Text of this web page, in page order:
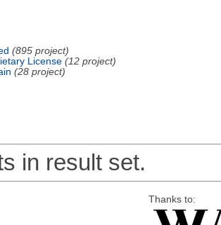
(895 project)
License (12 project)
(28 project)
in result set.
Thanks to: